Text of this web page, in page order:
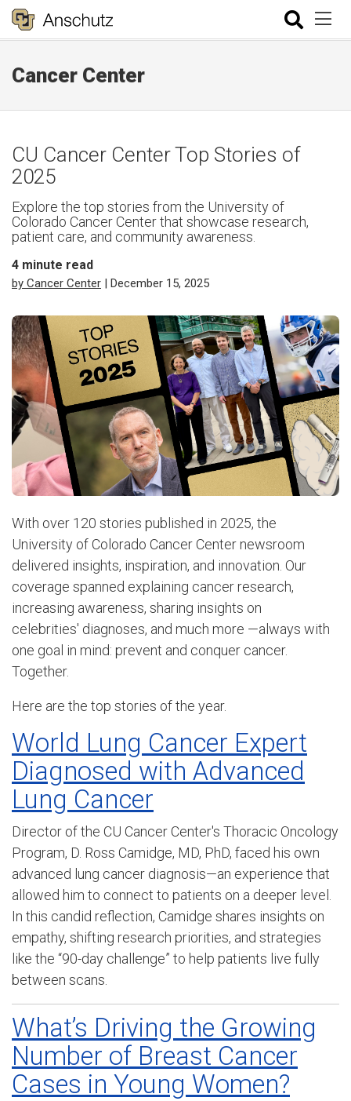
Cancer Center
CU Cancer Center Top Stories of
2025
Explore the top stories from the University of
Colorado Cancer Center that showcase research,
patient care, and community awareness.
4 minute read
by Cancer Center | December 15, 2025
With over 120 stories published in 2025, the
University of Colorado Cancer Center newsroom
delivered insights, inspiration, and innovation. Our
coverage spanned explaining cancer research,
increasing awareness, sharing insights on
celebrities' diagnoses, and much more —always with
one goal in mind: prevent and conquer cancer.
Together.
Here are the top stories of the year.
World Lung Cancer Expert
Diagnosed with Advanced
Lung Cancer
Director of the CU Cancer Center's Thoracic Oncology
Program, D. Ross Camidge, MD, PhD, faced his own
advanced lung cancer diagnosis—an experience that
allowed him to connect to patients on a deeper level.
In this candid reflection, Camidge shares insights on
empathy, shifting research priorities, and strategies
like the “90-day challenge” to help patients live fully
between scans.
What’s Driving the Growing
Number of Breast Cancer
Cases in Young Women?